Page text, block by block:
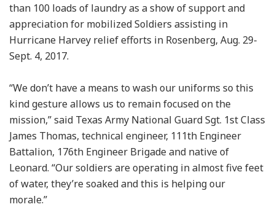
than 100 loads of laundry as a show of support and
appreciation for mobilized Soldiers assisting in
Hurricane Harvey relief efforts in Rosenberg, Aug. 29-
Sept. 4, 2017.
“We don’t have a means to wash our uniforms so this
kind gesture allows us to remain focused on the
mission,” said Texas Army National Guard Sgt. 1st Class
James Thomas, technical engineer, 111th Engineer
Battalion, 176th Engineer Brigade and native of
Leonard. “Our soldiers are operating in almost five feet
of water, they’re soaked and this is helping our
morale.”